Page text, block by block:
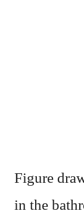
Figure
in the